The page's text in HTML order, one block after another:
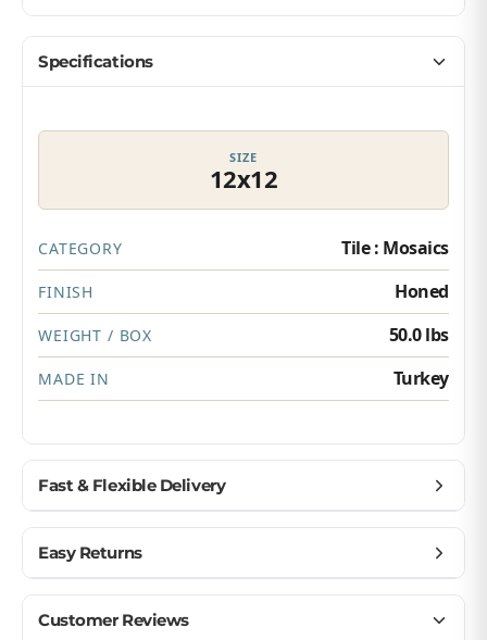
Specifications
SIZE
12x12
CATEGORY Tile : Mosaics
FINISH Honed
WEIGHT / BOX 50.0 lbs
MADE IN Turkey
Fast & Flexible Delivery
when you need them.
Ship to home, job site, or business
U.S. & Canada – wide delivery
Easy Returns
Customer Reviews